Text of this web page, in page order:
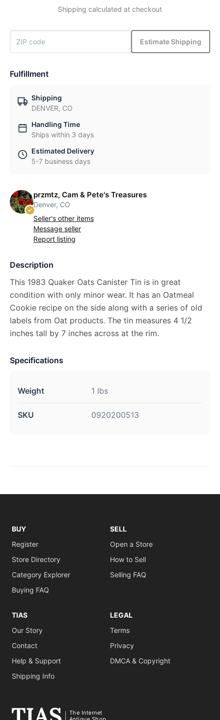
Shipping calculated at checkout
Estimate Shipping
Fulfillment
Shipping
DENVER, CO
Handling Time
Ships within 3 days
Estimated Delivery
5-7 business days
przmtz, Cam & Pete's Treasures
Denver, CO
Seller's other items
Message seller
Report listing
Description
This 1983 Quaker Oats Canister Tin is in great
condition with only minor wear. It has an Oatmeal
Cookie recipe on the side along with a series of old
labels from Oat products. The tin measures 4 1/2
inches tall by 7 inches across at the rim.
Specifications
Weight 1 lbs
SKU 0920200513
BUY
Register
Store Directory
Category Explorer
Buying FAQ
SELL
Open a Store
How to Sell
Selling FAQ
TIAS
Our Story
Contact
Help & Support
Shipping Info
LEGAL
Terms
Privacy
DMCA & Copyright
The Internet